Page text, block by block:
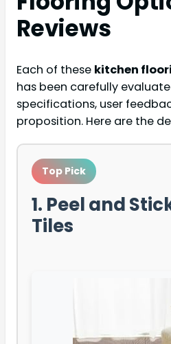
Reviews
Each of these kitchen
has been carefully
specifications, user
proposition. Here are the
Top Pick
1. Peel and
Tiles